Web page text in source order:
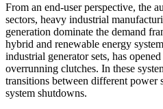
From an end-user perspective, the
sectors, heavy industrial
generation dominate the demand
hybrid and renewable energy
industrial generator sets, has
overrunning clutches. In these
transitions between different power
system shutdowns.